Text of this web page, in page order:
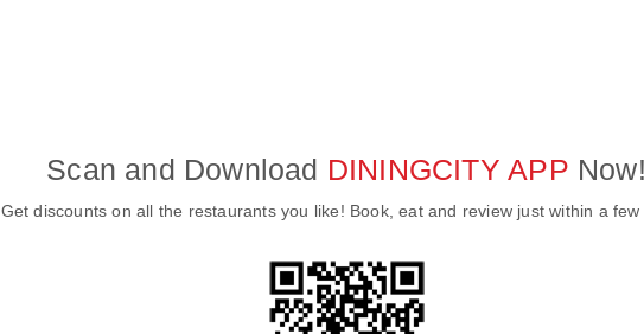
Scan and Download DININGCITY APP Now!
Get discounts on all the restaurants you like! Book, eat and review just within a few